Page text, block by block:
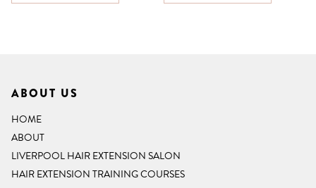
ABOUT US
HOME
ABOUT
LIVERPOOL HAIR EXTENSION SALON
HAIR EXTENSION TRAINING COURSES